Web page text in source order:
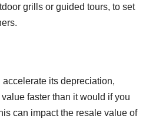
grills or guided tours, to set
its depreciation,
faster than it would if you
can impact the resale value of